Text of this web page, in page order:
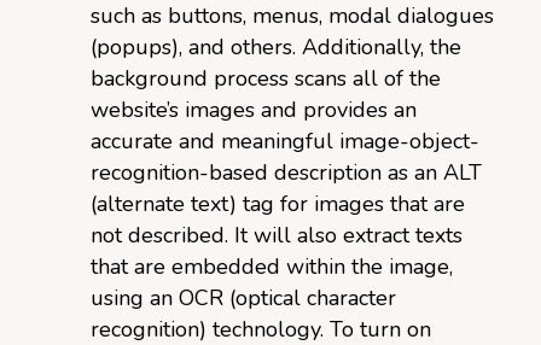
such as buttons, menus, modal dialogues
(popups), and others. Additionally, the
background process scans all of the
website’s images and provides an
accurate and meaningful image-object-
recognition-based description as an ALT
(alternate text) tag for images that are
not described. It will also extract texts
that are embedded within the image,
using an OCR (optical character
recognition) technology. To turn on